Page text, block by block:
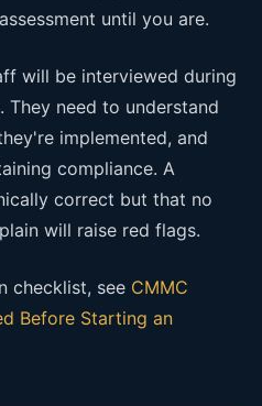
until you are.
will be interviewed during
need to understand
implemented, and
compliance. A
correct but that no
will raise red flags.
checklist, see CMMC
Before Starting an